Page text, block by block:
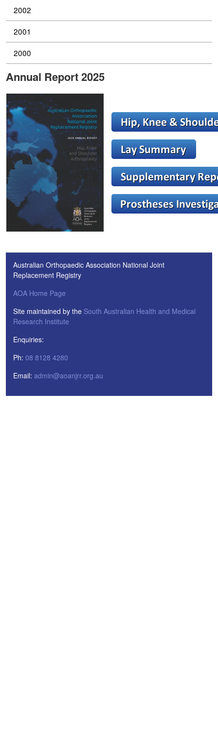
2002
2001
2000
Annual Report 2025
Australian Orthopaedic Association National Joint
Replacement Registry
AOA Home Page
Site maintained by the South Australian Health and Medical
Research Institute
Enquiries:
Ph: 08 8128 4280
Email: admin@aoanjrr.org.au